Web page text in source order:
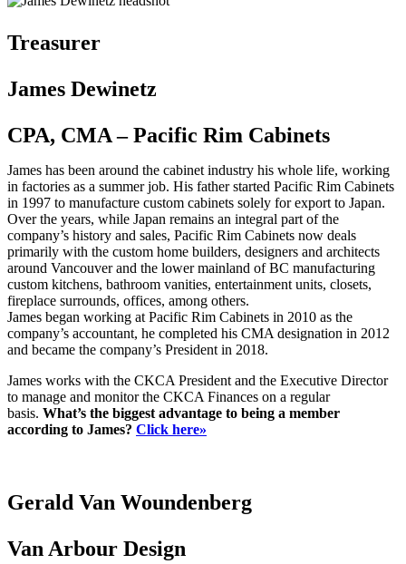
Treasurer
James Dewinetz
CPA, CMA – Pacific Rim Cabinets
James has been around the cabinet industry his whole life, working
in factories as a summer job. His father started Pacific Rim Cabinets
in 1997 to manufacture custom cabinets solely for export to Japan.
Over the years, while Japan remains an integral part of the
company’s history and sales, Pacific Rim Cabinets now deals
primarily with the custom home builders, designers and architects
around Vancouver and the lower mainland of BC manufacturing
custom kitchens, bathroom vanities, entertainment units, closets,
fireplace surrounds, offices, among others.
James began working at Pacific Rim Cabinets in 2010 as the
company’s accountant, he completed his CMA designation in 2012
and became the company’s President in 2018.
James works with the CKCA President and the Executive Director
to manage and monitor the CKCA Finances on a regular
basis. What’s the biggest advantage to being a member
according to James? Click here»
Gerald Van Woundenberg
Van Arbour Design